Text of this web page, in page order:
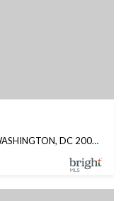
5211 MACARTHUR TERRACE NW, WASHINGTON, DC 20016